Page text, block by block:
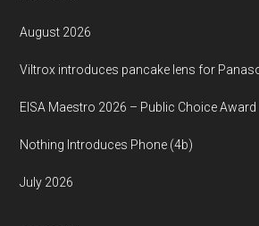
August 2026
Viltrox introduces pancake lens for
EISA Maestro 2026 – Public Choice Award
Nothing Introduces Phone (4b)
July 2026